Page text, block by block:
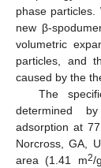
phase
new β-
volumetric
particles, and
caused by the
The
determined
adsorption at
Norcross, GA,
area (1.41 m2/